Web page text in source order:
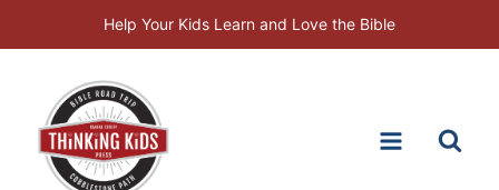
to
Help Your Kids Learn and Love the Bible